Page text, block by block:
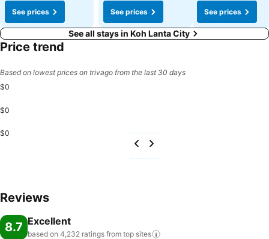
See prices
See prices
See prices
See all stays in Koh Lanta City
Price trend
Based on lowest prices on trivago from the last 30 days
$0
$0
$0
Reviews
8.7 Excellent
based on 4,232 ratings from top sites